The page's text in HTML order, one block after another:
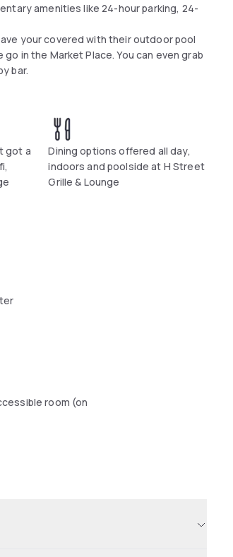
amenities like 24-hour parking, 24-
your covered with their outdoor pool
in the Market Place. You can even grab
bar.
got a
Dining options offered all day,
indoors and poolside at H Street
Grille & Lounge
room (on